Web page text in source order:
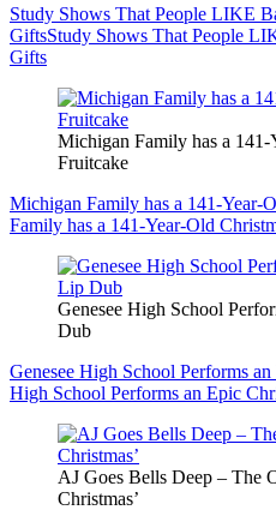
Study Shows That People LIKE
GiftsStudy Shows That People
Gifts
Michigan Family has a 141-
Fruitcake
Michigan Family has a 141-Year-
Family has a 141-Year-Old
Genesee High School
Dub
Genesee High School Performs
High School Performs an Epic
AJ Goes Bells Deep – The
Christmas’